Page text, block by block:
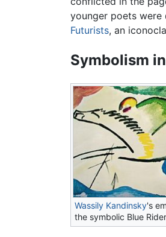
younger poets were
Futurists, an
Symbolism
Wassily Kandinsky's
the symbolic Blue